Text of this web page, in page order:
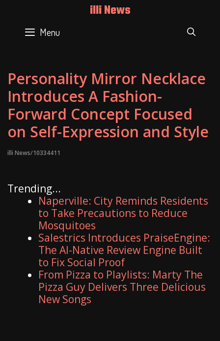
content
illi News
Menu
Personality Mirror Necklace
Introduces A Fashion-
Forward Concept Focused
on Self-Expression and Style
illi News/10334411
Trending...
Naperville: City Reminds Residents
to Take Precautions to Reduce
Mosquitoes
Salestrics Introduces PraiseEngine:
The AI-Native Review Engine Built
to Fix Social Proof
From Pizza to Playlists: Marty The
Pizza Guy Delivers Three Delicious
New Songs